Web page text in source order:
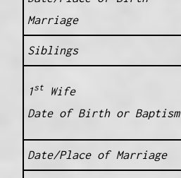
Marriage
Siblings
1stWife
Date of Birth or Baptism
Date/Place of Marriage